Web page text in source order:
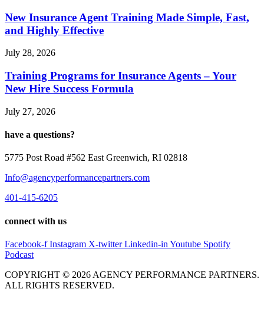
New Insurance Agent Training Made Simple, Fast,
and Highly Effective
July 28, 2026
Training Programs for Insurance Agents – Your
New Hire Success Formula
July 27, 2026
have a questions?
5775 Post Road #562 East Greenwich, RI 02818
Info@agencyperformancepartners.com
401-415-6205
connect with us
Facebook-f Instagram X-twitter Linkedin-in Youtube Spotify
Podcast
COPYRIGHT © 2026 AGENCY PERFORMANCE PARTNERS.
ALL RIGHTS RESERVED.